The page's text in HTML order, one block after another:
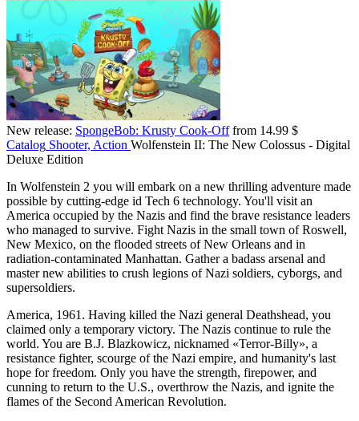
New release: SpongeBob: Krusty Cook-Offfrom 14.99 $
Catalog Shooter, Action Wolfenstein II: The New Colossus - Digital
Deluxe Edition
In Wolfenstein 2 you will embark on a new thrilling adventure made
possible by cutting-edge id Tech 6 technology. You'll visit an
America occupied by the Nazis and find the brave resistance leaders
who managed to survive. Fight Nazis in the small town of Roswell,
New Mexico, on the flooded streets of New Orleans and in
radiation-contaminated Manhattan. Gather a badass arsenal and
master new abilities to crush legions of Nazi soldiers, cyborgs, and
supersoldiers.
America, 1961. Having killed the Nazi general Deathshead, you
claimed only a temporary victory. The Nazis continue to rule the
world. You are B.J. Blazkowicz, nicknamed «Terror-Billy», a
resistance fighter, scourge of the Nazi empire, and humanity's last
hope for freedom. Only you have the strength, firepower, and
cunning to return to the U.S., overthrow the Nazis, and ignite the
flames of the Second American Revolution.